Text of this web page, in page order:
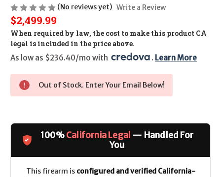
(No reviews yet) Write a Review
$2,499.99
When required by law, the cost to make this product CA
legal is included in the price above.
As low as $236.40/mo with
. Learn More
Out of Stock. Enter Your Email Below!
100%California Legal — Handled For
You
This firearm is configured and verified California-